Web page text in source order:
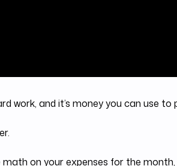
work, and it’s money you can use
on your expenses for the